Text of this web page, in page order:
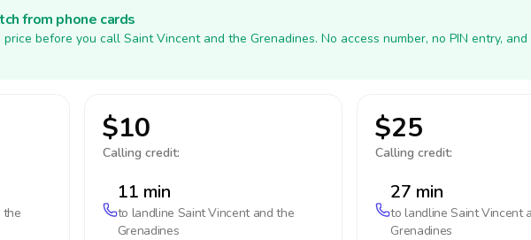
from phone cards
before you call Saint Vincent and the Grenadines. No access number, no PIN entry, and
the
$10
Calling credit:
11 min
to landline Saint Vincent and the
Grenadines
$25
Calling credit:
27 min
to landlineSaint Vincent
Grenadines